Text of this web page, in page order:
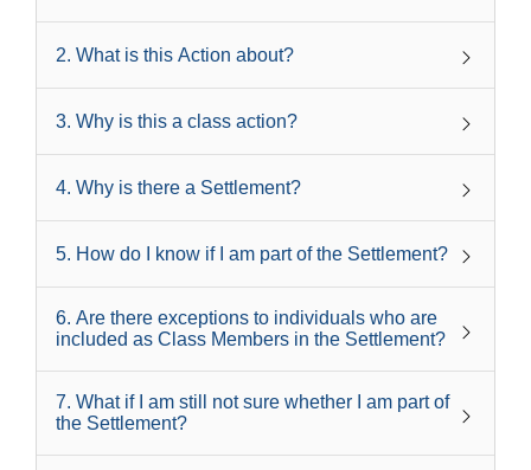
2. What is this Action about?
3. Why is this a class action?
4. Why is there a Settlement?
5. How do I know if I am part of the Settlement?
6. Are there exceptions to individuals who are
included as Class Members in the Settlement?
7. What if I am still not sure whether I am part of
the Settlement?